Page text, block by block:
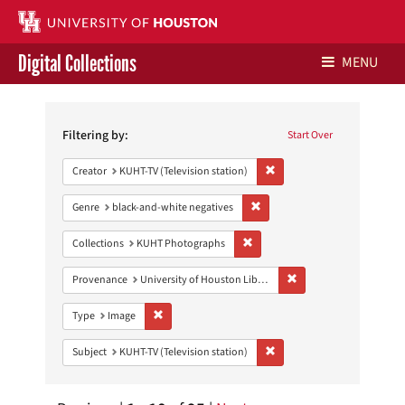
Contact Us
Give to UH Libraries
Digital Collections MENU
Constraints Start Over
Filtering by:
Creator KUHT-TV (Television station)
Genre black-and-white negatives
Collections KUHT Photographs
Provenance University of Houston Libraries Special Collections
Type Image
Subject KUHT-TV (Television station)